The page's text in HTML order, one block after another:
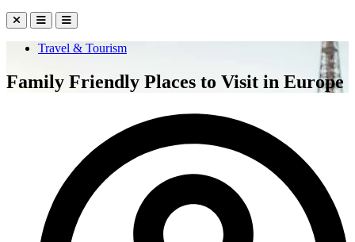
Travel & Tourism
Family Friendly Places to Visit in Europe